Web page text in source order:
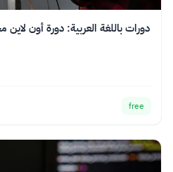
دورات باللغة العربية: دورة أون
free